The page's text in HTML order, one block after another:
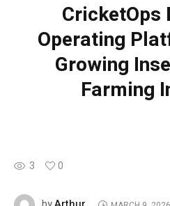
CricketOps
Operating
Growing
Farming
3 0